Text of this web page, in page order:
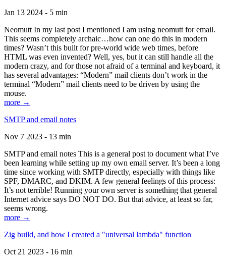
Jan 13 2024 - 5 min
Neomutt In my last post I mentioned I am using neomutt for email.
This seems completely archaic…how can one do this in modern
times? Wasn’t this built for pre-world wide web times, before
HTML was even invented? Well, yes, but it can still handle all the
modern crazy, and for those not afraid of a terminal and keyboard, it
has several advantages: “Modern” mail clients don’t work in the
terminal “Modern” mail clients need to be driven by using the
mouse.
more →
SMTP and email notes
Nov 7 2023 - 13 min
SMTP and email notes This is a general post to document what I’ve
been learning while setting up my own email server. It’s been a long
time since working with SMTP directly, especially with things like
SPF, DMARC, and DKIM. A few general feelings of this process:
It’s not terrible! Running your own server is something that general
Internet advice says DO NOT DO. But that advice, at least so far,
seems wrong.
more →
Zig build, and how I created a "universal lambda" function
Oct 21 2023 - 16 min